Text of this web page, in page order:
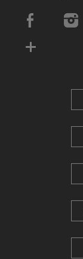
Social